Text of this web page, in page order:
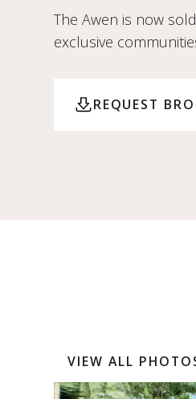
The Awen is now
exclusive
REQUEST
VIEW ALL